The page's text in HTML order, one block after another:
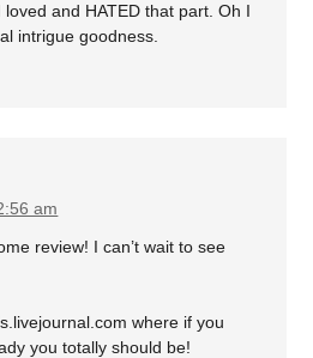
loved and HATED that part. Oh I
intrigue goodness.
am
review! I can’t wait to see
where if you
you totally should be!